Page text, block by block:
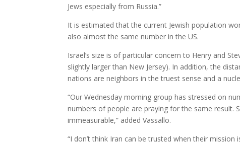
Jews especially from Russia.”
It is estimated that the current Jewish population
also almost the same number in the US.
Israel’s size is of particular concern to Henry and
slightly larger than New Jersey). In addition, the
nations are neighbors in the truest sense and a
“Our Wednesday morning group has stressed on
numbers of people are praying for the same result.
immeasurable,” added Vassallo.
“I don’t think Iran can be trusted when their